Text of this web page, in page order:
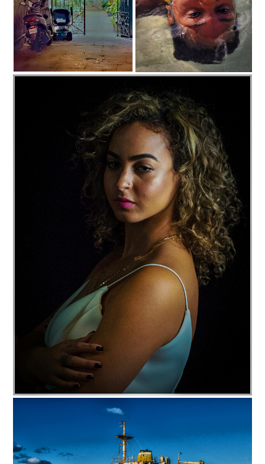
C35-dheggie-S1-Courtyard View D AquaSol Beach
c35-cjohnson-s1-Lovely dig